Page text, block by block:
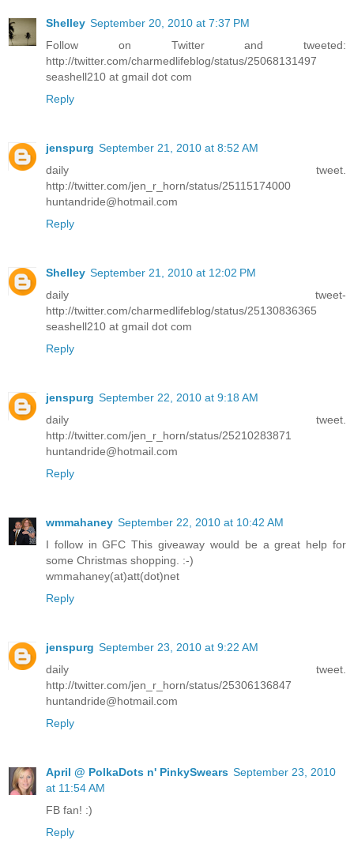
Shelley September 20, 2010 at 7:37 PM
Follow on Twitter and tweeted:
http://twitter.com/charmedlifeblog/status/25068131497
seashell210 at gmail dot com
Reply
jenspurg September 21, 2010 at 8:52 AM
daily tweet.
http://twitter.com/jen_r_horn/status/25115174000
huntandride@hotmail.com
Reply
Shelley September 21, 2010 at 12:02 PM
daily tweet-
http://twitter.com/charmedlifeblog/status/25130836365
seashell210 at gmail dot com
Reply
jenspurg September 22, 2010 at 9:18 AM
daily tweet.
http://twitter.com/jen_r_horn/status/25210283871
huntandride@hotmail.com
Reply
wmmahaney September 22, 2010 at 10:42 AM
I follow in GFC This giveaway would be a great help for
some Christmas shopping. :-)
wmmahaney(at)att(dot)net
Reply
jenspurg September 23, 2010 at 9:22 AM
daily tweet.
http://twitter.com/jen_r_horn/status/25306136847
huntandride@hotmail.com
Reply
April @ PolkaDots n' PinkySwears September 23, 2010
at 11:54 AM
FB fan! :)
Reply